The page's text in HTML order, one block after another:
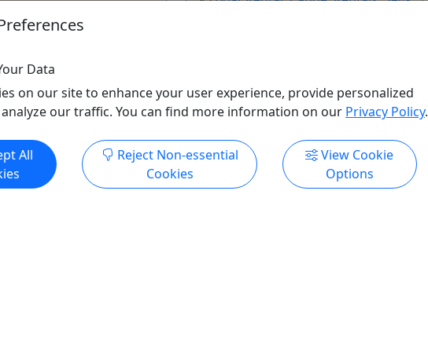
,Rentals,Sightseeing
Boathouse
Clipboard to Share
Data
on our site to enhance your user experience, provide personalized
our traffic. You can find more information on our Privacy Policy.
All
Reject Non-essential
Cookies
View Cookie
Options